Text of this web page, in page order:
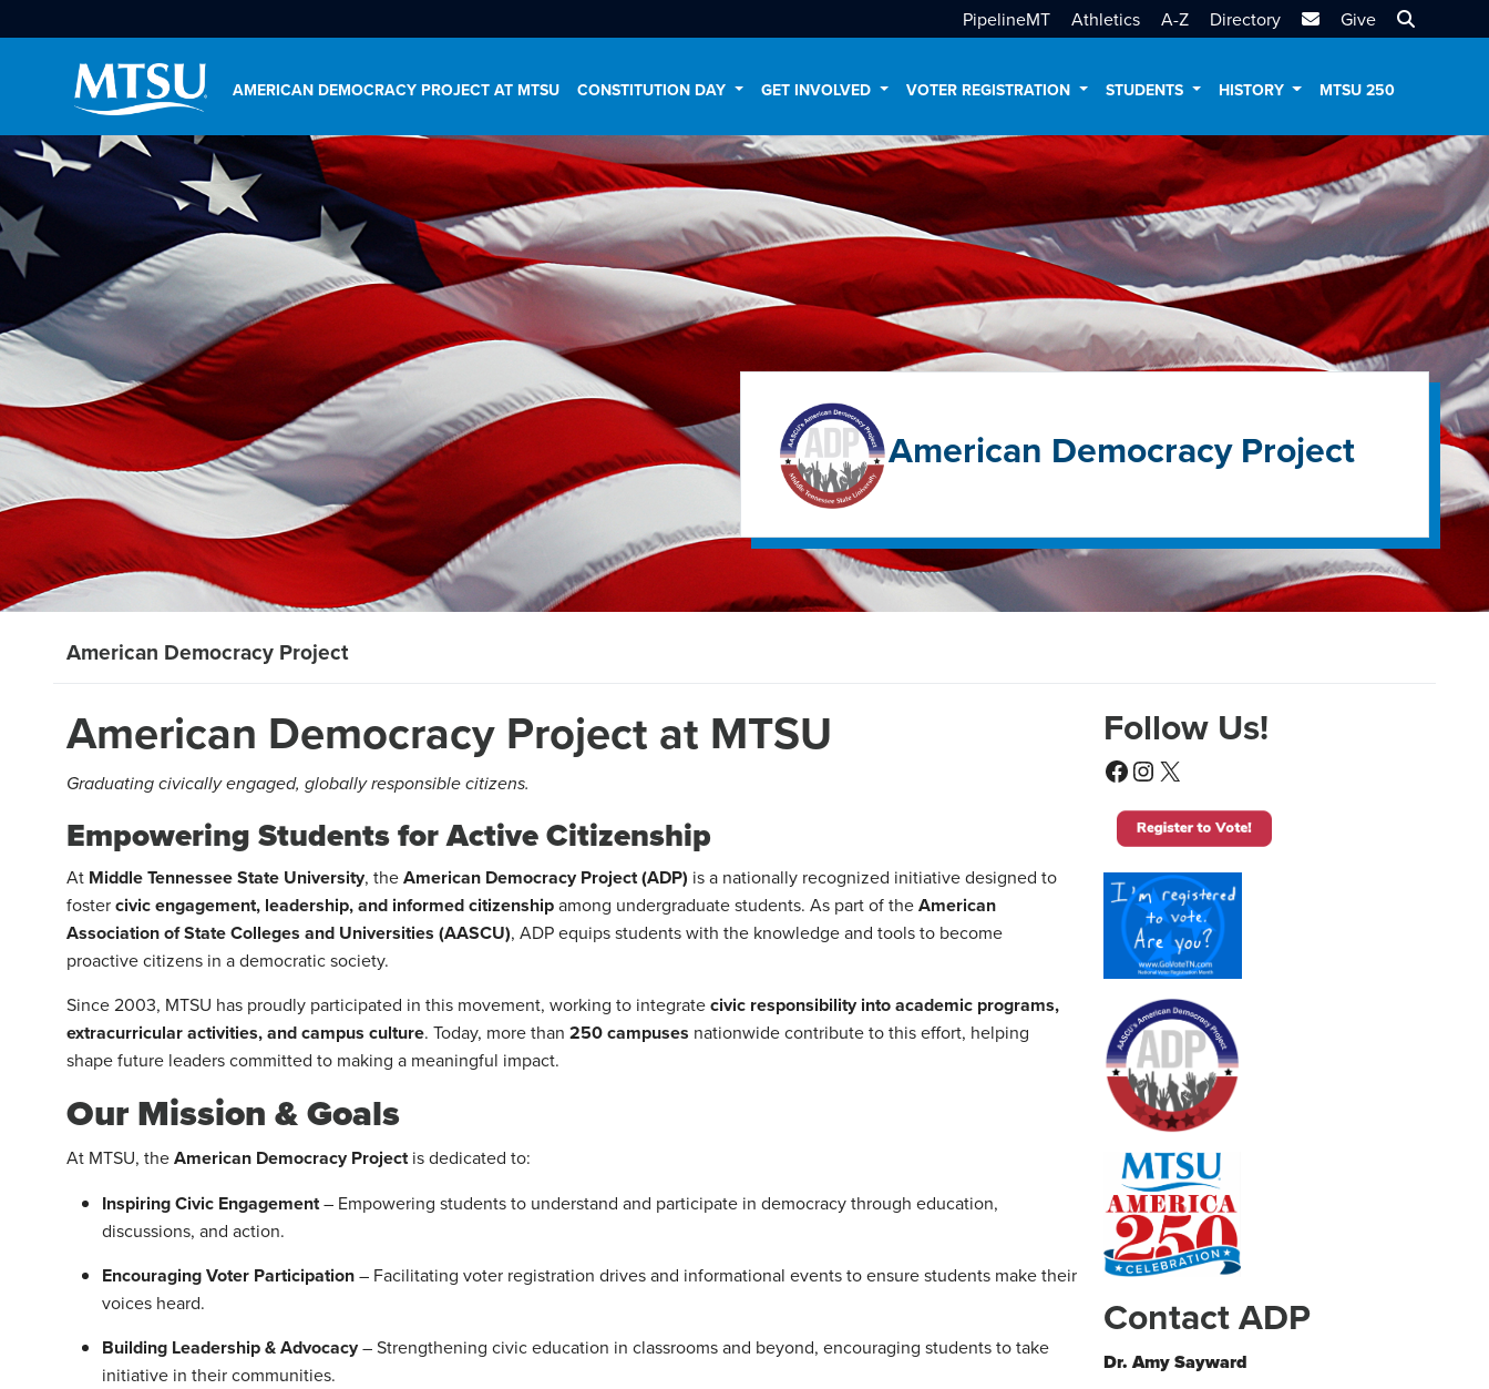
PipelineMT Athletics A-Z Directory MTSU Email
Give Search
AMERICAN DEMOCRACY PROJECT AT MTSU CONSTITUTION DAY GET INVOLVED VOTER REGISTRATION STUDENTS HISTORY MTSU 250
American Democracy Project
American Democracy Project
American Democracy Project at MTSU
Graduating civically engaged, globally responsible citizens.
Empowering Students for Active Citizenship
At Middle Tennessee State University, theAmerican Democracy Project (ADP) is a nationally recognized initiative designed to
fostercivic engagement, leadership, and informed citizenshipamong undergraduate students. As part of theAmerican
Association of State Colleges and Universities (AASCU), ADP equips students with the knowledge and tools to become
proactive citizens in a democratic society.
Since 2003, MTSU has proudly participated in this movement, working to integratecivic responsibility into academic programs,
extracurricular activities, and campus culture. Today, more than 250 campuses nationwide contribute to this effort, helping
shape future leaders committed to making a meaningful impact.
Our Mission & Goals
At MTSU, theAmerican Democracy Projectis dedicated to:
Inspiring Civic Engagement– Empowering students to understand and participate in democracy through education,
discussions, and action.
Encouraging Voter Participation– Facilitating voter registration drives and informational events to ensure students make their
voices heard.
Building Leadership & Advocacy– Strengthening civic education in classrooms and beyond, encouraging students to take
initiative in their communities.
Follow Us!
Facebook
Instagram
X
Contact ADP
Dr. Amy Sayward